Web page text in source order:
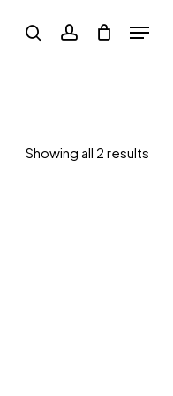
searchaccount
Menu
Showing all 2 results